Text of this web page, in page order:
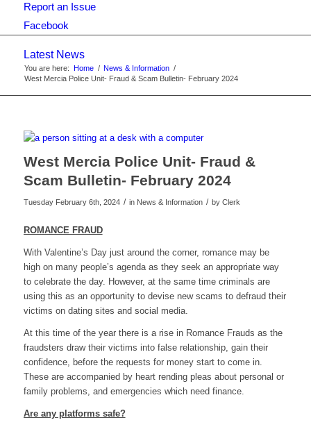
Report an Issue
Facebook
Latest News
You are here: Home / News & Information /
West Mercia Police Unit- Fraud & Scam Bulletin- February 2024
West Mercia Police Unit- Fraud &
Scam Bulletin- February 2024
Tuesday February 6th, 2024 / in News & Information / by Clerk
ROMANCE FRAUD
With Valentine’s Day just around the corner, romance may be
high on many people’s agenda as they seek an appropriate way
to celebrate the day. However, at the same time criminals are
using this as an opportunity to devise new scams to defraud their
victims on dating sites and social media.
At this time of the year there is a rise in Romance Frauds as the
fraudsters draw their victims into false relationship, gain their
confidence, before the requests for money start to come in.
These are accompanied by heart rending pleas about personal or
family problems, and emergencies which need finance.
Are any platforms safe?